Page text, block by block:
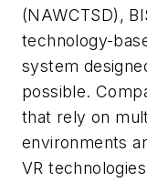
(NAWCTSD),
technology-
system
possible.
that rely on
environments
VR